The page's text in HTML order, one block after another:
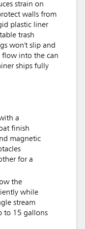
strain on
walls from
plastic liner
trash
won't slip and
flow into the can
ships fully
a
finish
magnetic
for a
the
while
stream
to 15 gallons